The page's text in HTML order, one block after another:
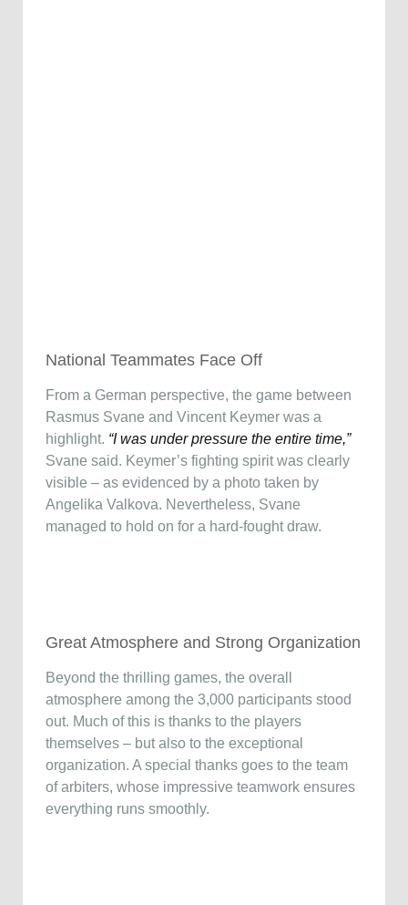
National Teammates Face Off
From a German perspective, the game between
Rasmus Svane and Vincent Keymer was a
highlight. “I was under pressure the entire time,”
Svane said. Keymer’s fighting spirit was clearly
visible – as evidenced by a photo taken by
Angelika Valkova. Nevertheless, Svane
managed to hold on for a hard-fought draw.
Great Atmosphere and Strong Organization
Beyond the thrilling games, the overall
atmosphere among the 3,000 participants stood
out. Much of this is thanks to the players
themselves – but also to the exceptional
organization. A special thanks goes to the team
of arbiters, whose impressive teamwork ensures
everything runs smoothly.